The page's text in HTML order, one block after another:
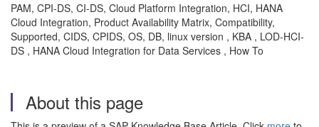
PAM, CPI-DS, CI-DS, Cloud Platform Integration, HCI, HANA
Cloud Integration, Product Availability Matrix, Compatibility,
Supported, CIDS, CPIDS, OS, DB, linux version , KBA , LOD-HCI-
DS , HANA Cloud Integration for Data Services , How To
About this page